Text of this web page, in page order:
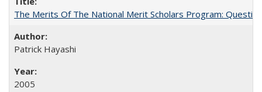
The Merits Of The National Merit Scholars Program:
Patrick Hayashi
2005